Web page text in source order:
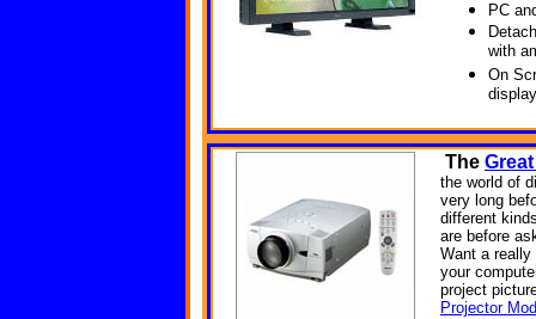
PC
with
On
The
the world of
very long
different
are before
Want a
your
project
Projector